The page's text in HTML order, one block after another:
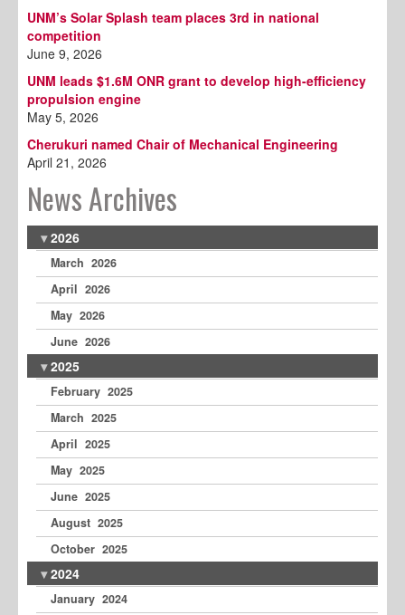
UNM’s Solar Splash team places 3rd in national
competition
June 9, 2026
UNM leads $1.6M ONR grant to develop high-efficiency
propulsion engine
May 5, 2026
Cherukuri named Chair of Mechanical Engineering
April 21, 2026
News Archives
2026
March 2026
April 2026
May 2026
June 2026
2025
February 2025
March 2025
April 2025
May 2025
June 2025
August 2025
October 2025
2024
January 2024